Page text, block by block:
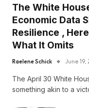
The White
Economic Data
Resilience ,
What It Omits
Raelene Schick June 19,
The April 30 White
something akin to a